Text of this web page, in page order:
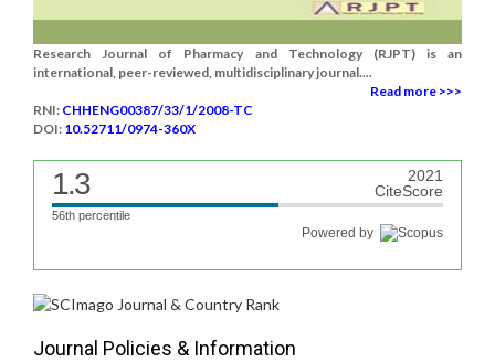
Research Journal of Pharmacy and Technology (RJPT) is an
international, peer-reviewed, multidisciplinary journal....
Read more >>>
RNI: CHHENG00387/33/1/2008-TC
DOI: 10.52711/0974-360X
1.3
2021
CiteScore
56th percentile
Powered by
Journal Policies & Information